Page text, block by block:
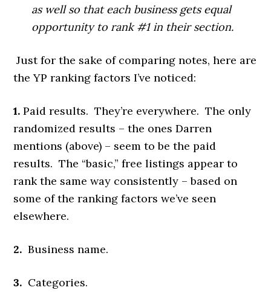
as well so that each business gets equal
opportunity to rank #1 in their section.
Just for the sake of comparing notes, here are
the YP ranking factors I’ve noticed:
1. Paid results. They’re everywhere. The only
randomized results – the ones Darren
mentions (above) – seem to be the paid
results. The “basic,” free listings appear to
rank the same way consistently – based on
some of the ranking factors we’ve seen
elsewhere.
2. Business name.
3. Categories.